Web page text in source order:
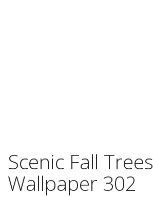
Scenic Fall Trees
Wallpaper 302